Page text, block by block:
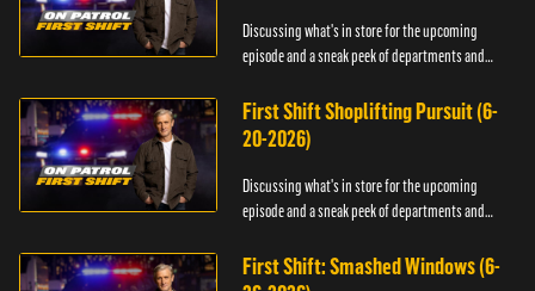
Discussing what's in store for the upcoming
episode and a sneak peek of departments and
First Shift Shoplifting Pursuit (6-
20-2026)
Discussing what's in store for the upcoming
episode and a sneak peek of departments and
First Shift: Smashed Windows (6-